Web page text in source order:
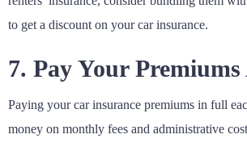
to get a discount on your car insurance.
7. Pay Your
Paying your car insurance premiums in full
money on monthly fees and administrative